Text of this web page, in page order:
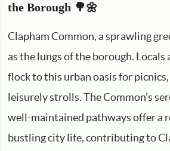
the Borough 🌳🌼
Clapham Common, a sprawling
as the lungs of the borough.
flock to this urban oasis for
leisurely strolls. The Common’s
well-maintained pathways offer a
bustling city life, contributing to